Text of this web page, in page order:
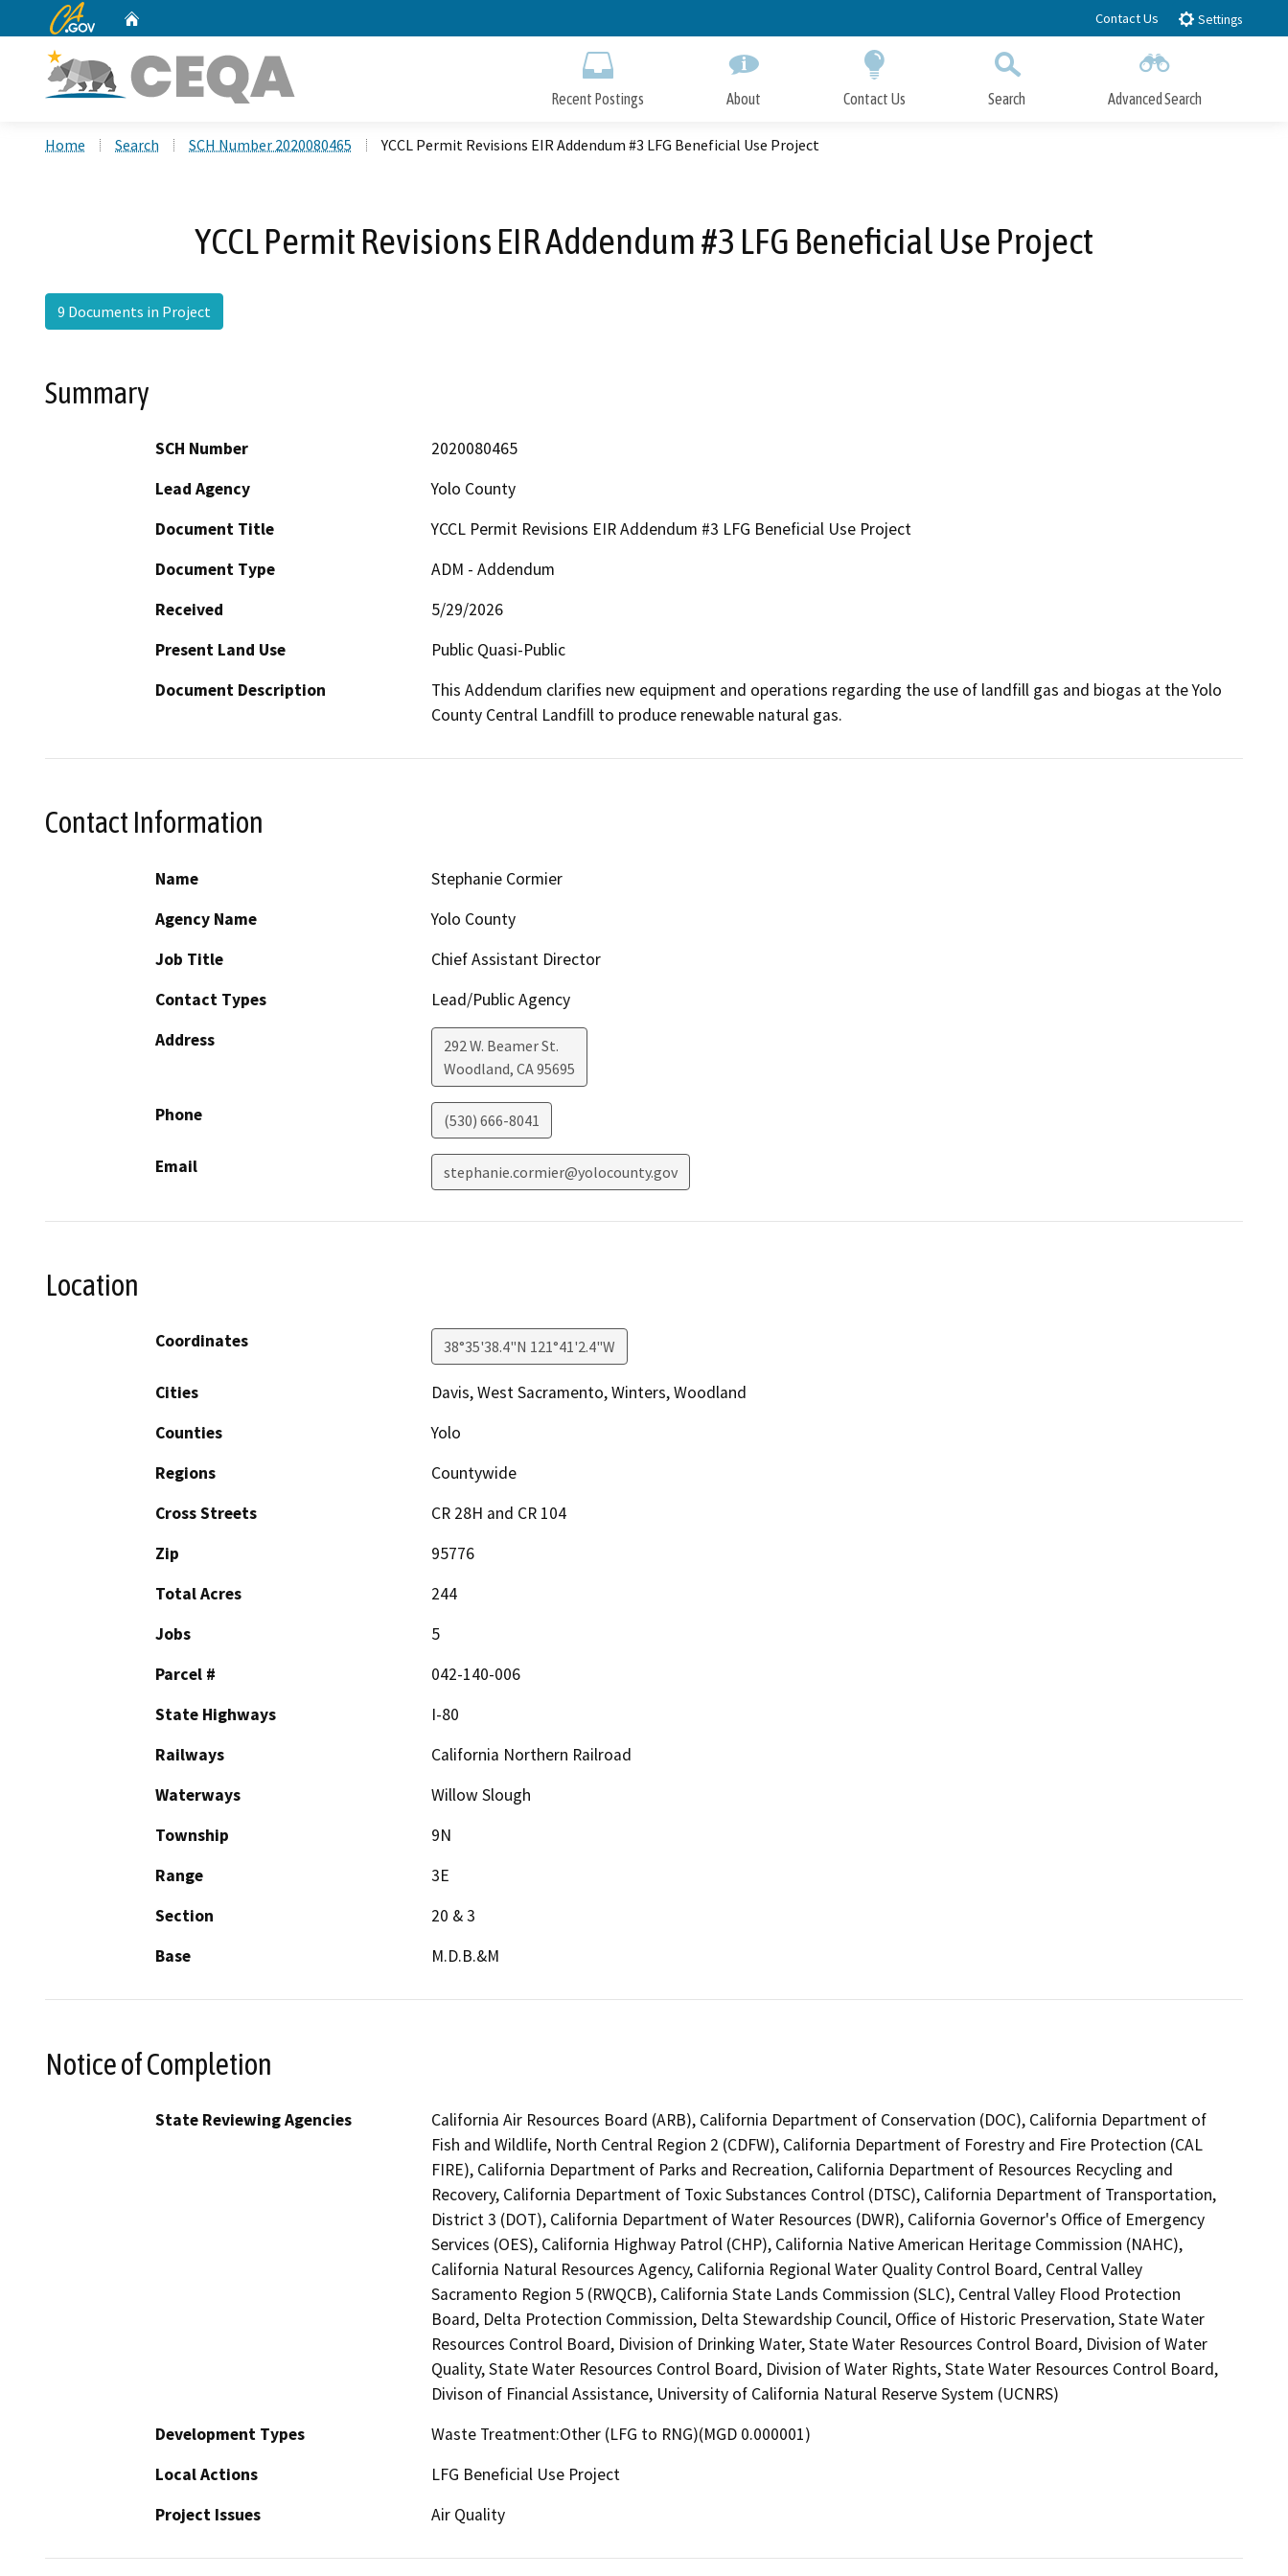
to
CA.gov Contact Us Settings
Recent Postings About Contact Us Search Advanced Search
Home Search SCH Number 2020080465 YCCL Permit Revisions EIR Addendum #3 LFG Beneficial Use Project
YCCL Permit Revisions EIR Addendum #3 LFG Beneficial Use Project
9 Documents in Project
Summary
SCH Number
2020080465
Lead Agency
Yolo County
Document Title
YCCL Permit Revisions EIR Addendum #3 LFG Beneficial Use Project
Document Type
ADM - Addendum
Received
5/29/2026
Present Land Use
Public Quasi-Public
Document Description
This Addendum clarifies new equipment and operations regarding the use of landfill gas and biogas at the Yolo
County Central Landfill to produce renewable natural gas.
Contact Information
Name
Stephanie Cormier
Agency Name
Yolo County
Job Title
Chief Assistant Director
Contact Types
Lead/Public Agency
Address
292 W. Beamer St.
Woodland, CA95695
Phone (530) 666-8041
Email stephanie.cormier@yolocounty.gov
Location
Coordinates 38°35'38.4"N 121°41'2.4"W
Cities
Davis, West Sacramento, Winters, Woodland
Counties
Yolo
Regions
Countywide
Cross Streets
CR 28H and CR 104
Zip
95776
Total Acres
244
Jobs
5
Parcel #
042-140-006
State Highways
I-80
Railways
California Northern Railroad
Waterways
Willow Slough
Township
9N
Range
3E
Section
20 & 3
Base
M.D.B.&M
Notice of Completion
State Reviewing Agencies
California Air Resources Board (ARB), California Department of Conservation (DOC), California Department of
Fish and Wildlife, North Central Region 2 (CDFW), California Department of Forestry and Fire Protection (CAL
FIRE), California Department of Parks and Recreation, California Department of Resources Recycling and
Recovery, California Department of Toxic Substances Control (DTSC), California Department of Transportation,
District 3 (DOT), California Department of Water Resources (DWR), California Governor's Office of Emergency
Services (OES), California Highway Patrol (CHP), California Native American Heritage Commission (NAHC),
California Natural Resources Agency, California Regional Water Quality Control Board, Central Valley
Sacramento Region 5 (RWQCB), California State Lands Commission (SLC), Central Valley Flood Protection
Board, Delta Protection Commission, Delta Stewardship Council, Office of Historic Preservation, State Water
Resources Control Board, Division of Drinking Water, State Water Resources Control Board, Division of Water
Quality, State Water Resources Control Board, Division of Water Rights, State Water Resources Control Board,
Divison of Financial Assistance, University of California Natural Reserve System (UCNRS)
Development Types
Waste Treatment:Other (LFG to RNG)(MGD 0.000001)
Local Actions
LFG Beneficial Use Project
Project Issues
Air Quality